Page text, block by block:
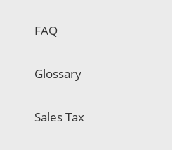
FAQ
Glossary
Sales Tax